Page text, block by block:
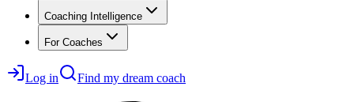
Coaching Intelligence
For Coaches
Log in Find my dream coach